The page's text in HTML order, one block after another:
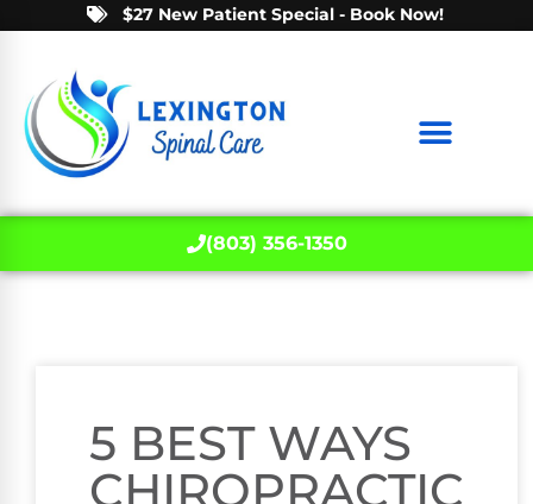
$27 New Patient Special - Book Now!
(803) 356-1350
5 BEST WAYS
CHIROPRACTIC